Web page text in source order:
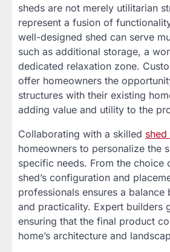
sheds are not merely utilitarian
represent a fusion of
well-designed shed can serve
such as additional storage, a
dedicated relaxation zone.
offer homeowners the
structures with their existing
adding value and utility to the
Collaborating with a skilled
homeowners to personalize the
specific needs. From the choice
shed’s configuration and
professionals ensures a balance
and practicality. Expert builders
ensuring that the final product
home’s architecture and